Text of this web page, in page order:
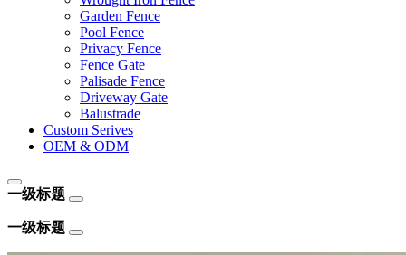
Garden Fence
Pool Fence
Privacy Fence
Fence Gate
Palisade Fence
Driveway Gate
Balustrade
Custom Serives
OEM & ODM
一级标题
一级标题